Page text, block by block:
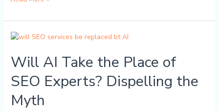
Will AI Take the Place of
SEO Experts? Dispelling the
Myth
Will
Take
the
Place
SEO